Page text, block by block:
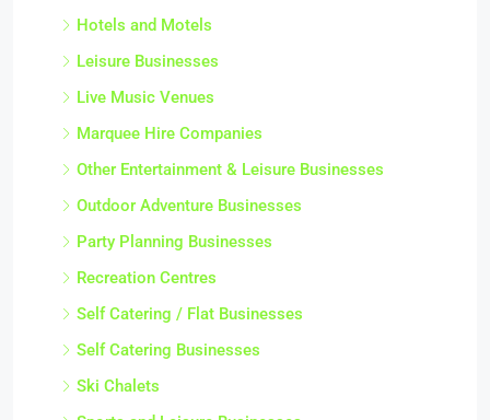
Hotels and Motels
Leisure Businesses
Live Music Venues
Marquee Hire Companies
Other Entertainment & Leisure Businesses
Outdoor Adventure Businesses
Party Planning Businesses
Recreation Centres
Self Catering / Flat Businesses
Self Catering Businesses
Ski Chalets